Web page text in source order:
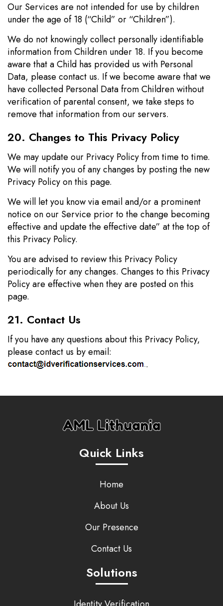
Our Services are not intended for use by children
under the age of 18 (“Child” or “Children”).
We do not knowingly collect personally identifiable
information from Children under 18. If you become
aware that a Child has provided us with Personal
Data, please contact us. If we become aware that we
have collected Personal Data from Children without
verification of parental consent, we take steps to
remove that information from our servers.
20. Changes to This Privacy Policy
We may update our Privacy Policy from time to time.
We will notify you of any changes by posting the new
Privacy Policy on this page.
We will let you know via email and/or a prominent
notice on our Service prior to the change becoming
effective and update the effective date” at the top of
this Privacy Policy.
You are advised to review this Privacy Policy
periodically for any changes. Changes to this Privacy
Policy are effective when they are posted on this
page.
21. Contact Us
If you have any questions about this Privacy Policy,
please contact us by email:
.
Quick Links
Home
About Us
Our Presence
Contact Us
Solutions